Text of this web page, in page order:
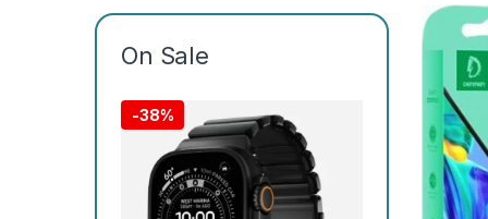
On Sale
-38%